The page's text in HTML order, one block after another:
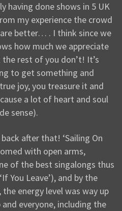
having done shows in 5 UK
my experience the crowd
better… . I think since we
how much we appreciate
rest of you don’t! It’s
to get something and
joy, you treasure it and
a lot of heart and soul
sense).
after that! ‘Sailing On
with open arms,
of the best singalongs thus
You Leave’), and by the
the energy level was way up
everyone, including the